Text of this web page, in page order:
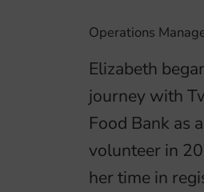
Operations
Elizabeth
journey with
Food Bank as
volunteer in
her time in